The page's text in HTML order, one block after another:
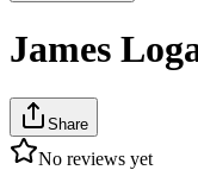
James
Share
No reviews yet